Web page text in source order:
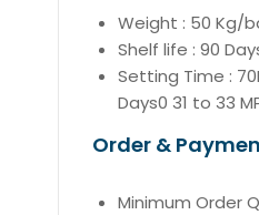
Weight : 50 Kg/
Shelf life : 90
Setting Time :
Days0 31 to 33
Order &
Minimum Order